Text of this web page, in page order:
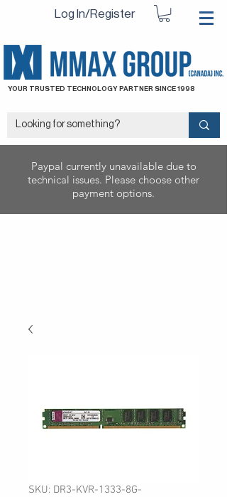
Log In/Register
YOUR TRUSTED TECHNOLOGY PARTNER SINCE 1998
Paypal currently unavailable due to
technical issues. Please choose other
payment options.
SKU: DR3-KVR-1333-8G-